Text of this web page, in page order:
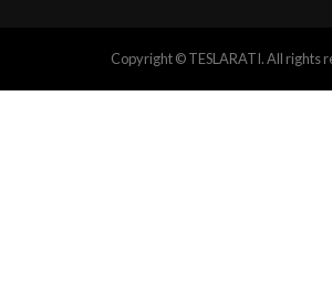
Copyright © TESLARATI. All rights